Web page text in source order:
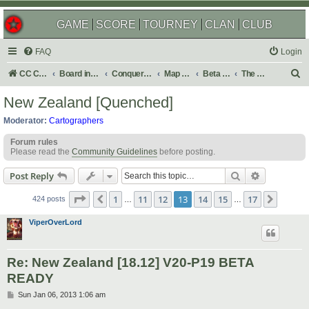
GAME SCORE TOURNEY CLAN CLUB
FAQ Login
CC Central Command Board index Conquer Club Map Foundry Beta Maps The Atlas
h
New Zealand [Quenched]
Moderator: Cartographers
Forum rules
Please read the Community Guidelines before posting.
Post Reply Search
424 posts Page 13 of 17
Previous
1 11 12 13 14 15 17
ViperOverLord
Re: New Zealand [18.12] V20-P19 BETA
READY
PSun Jan 06, 2013 1:06 am